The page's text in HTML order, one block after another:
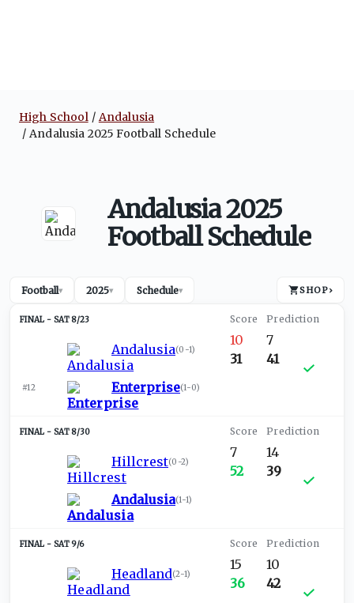
High School
Andalusia
Andalusia 2025 Football Schedule
Andalusia 2025
Football Schedule
Football▾ 2025▾ Schedule▾ SHOP›
SAT 8/23
Andalusia(0-1)
#12 Enterprise(1-0)
10
31
7
41
SAT 8/30
Hillcrest(0-2)
Andalusia(1-1)
7
52
14
39
SAT 9/6
Headland(2-1)
15
36
10
42